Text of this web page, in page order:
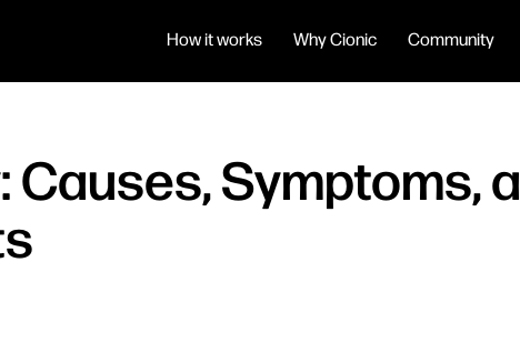
How it works Why Cionic Community
Symptoms,